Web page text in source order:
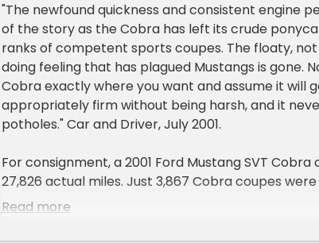
"The newfound quickness and consistent engine
of the story as the Cobra has left its crude
ranks of competent sports coupes. The floaty,
doing feeling that has plagued Mustangs is gone.
Cobra exactly where you want and assume it will
appropriately firm without being harsh, and it
potholes." Car and Driver, July 2001.
For consignment, a 2001 Ford Mustang SVT
27,826 actual miles. Just 3,867 Cobra coupes were
just 347 of them were yellow, each with some
Read more